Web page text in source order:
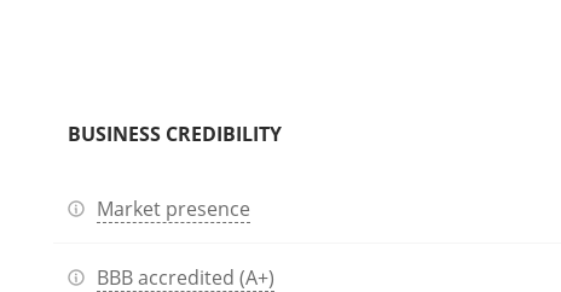
BUSINESS CREDIBILITY
Market presence
BBB accredited (A+)